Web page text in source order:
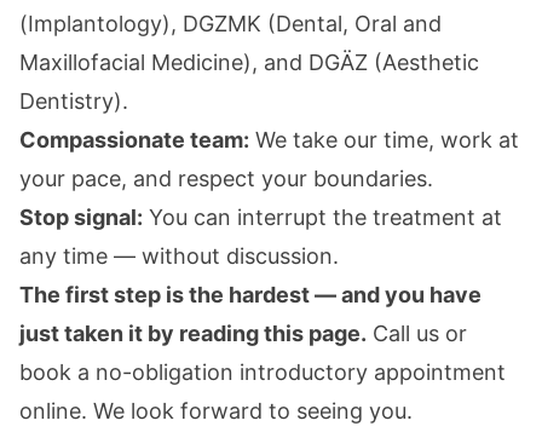
(Implantology), DGZMK (Dental, Oral and
Maxillofacial Medicine), and DGÄZ (Aesthetic
Dentistry).
Compassionate team: We take our time, work at
your pace, and respect your boundaries.
Stop signal: You can interrupt the treatment at
any time — without discussion.
The first step is the hardest — and you have
just taken it by reading this page. Call us or
book a no-obligation introductory appointment
online. We look forward to seeing you.